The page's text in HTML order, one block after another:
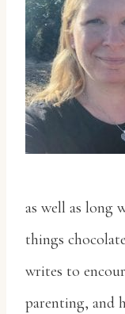
as well as long
things
writes to
parenting, and